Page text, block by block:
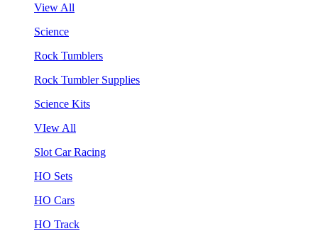
View All
Science
Rock Tumblers
Rock Tumbler Supplies
Science Kits
VIew All
Slot Car Racing
HO Sets
HO Cars
HO Track